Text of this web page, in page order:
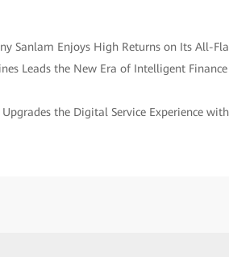
Sanlam Enjoys High Returns on Its All-
Leads the New Era of Intelligent
the Digital Service Experience